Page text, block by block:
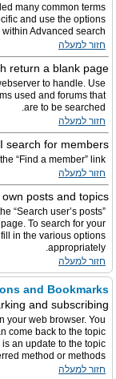
many common terms
and use the options
Advanced search.
חזור למעלה
return a blank page!?
to handle. Use
used and forums that
are to be searched.
חזור למעלה
search for members?
“Find a member” link.
חזור למעלה
posts and topics?
“Search user’s posts”
To search for your
in the various options
appropriately.
חזור למעלה
and Bookmarks
and subscribing?
your web browser. You
come back to the topic
an update to the topic
method or methods.
חזור למעלה